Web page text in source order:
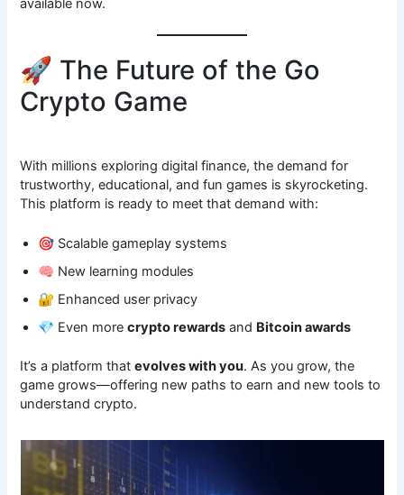
🚀 The Future of the Go
Crypto Game
With millions exploring digital finance, the demand for
trustworthy, educational, and fun games is skyrocketing.
This platform is ready to meet that demand with:
🎯 Scalable gameplay systems
🧠 New learning modules
🔐 Enhanced user privacy
💎 Even morecrypto rewards and Bitcoin awards
It’s a platform thatevolves with you. As you grow, the
game grows—offering new paths to earn and new tools to
understand crypto.